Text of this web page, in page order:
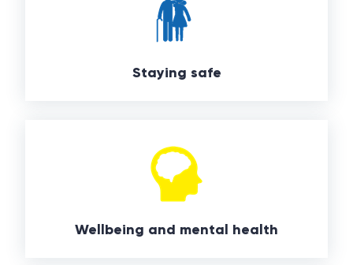
Staying safe
Wellbeing and mental health